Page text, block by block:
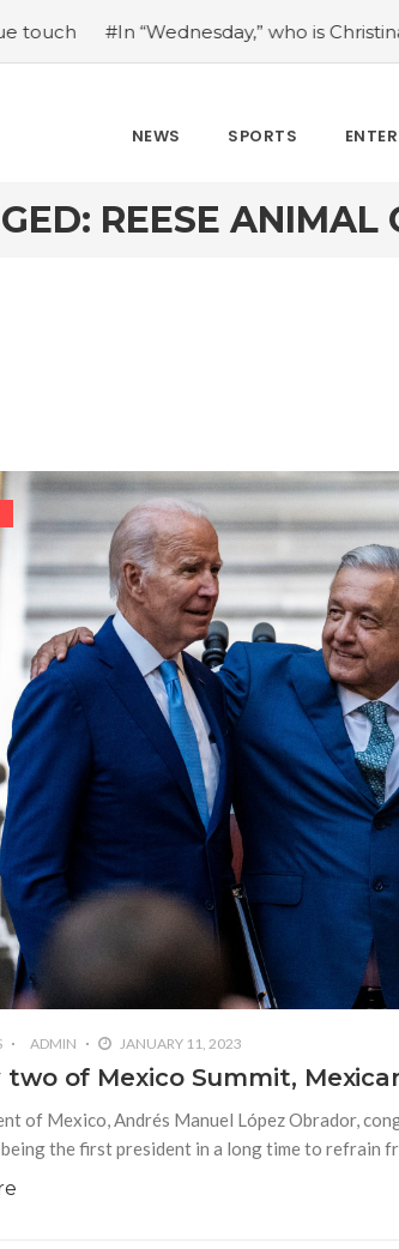
#In “Wednesday,” who is Christina Ricci
NEWS SPORTS
REESE ANIMAL
ADMIN JANUARY 11, 2023
two of Mexico Summit,
of Mexico, Andrés Manuel López Obrador,
the first president in a long time to refrain